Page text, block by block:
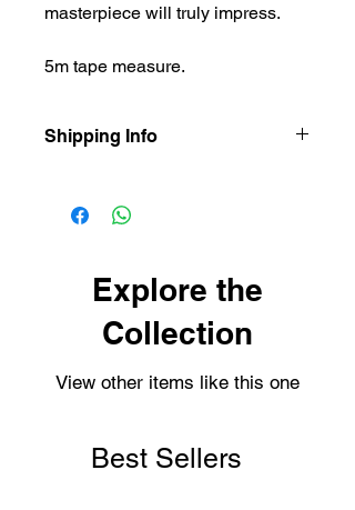
masterpiece will truly impress.
5m tape measure.
Shipping Info
Personalised items are dispatched
delivery.Explore the
Collection
View other items like this one
Best Sellers